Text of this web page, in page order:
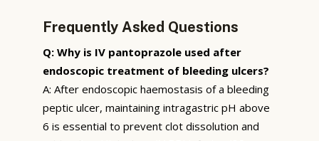
Frequently Asked Questions
Q: Why is IV pantoprazole used after
endoscopic treatment of bleeding ulcers?
A: After endoscopic haemostasis of a bleeding
peptic ulcer, maintaining intragastric pH above
6 is essential to prevent clot dissolution and